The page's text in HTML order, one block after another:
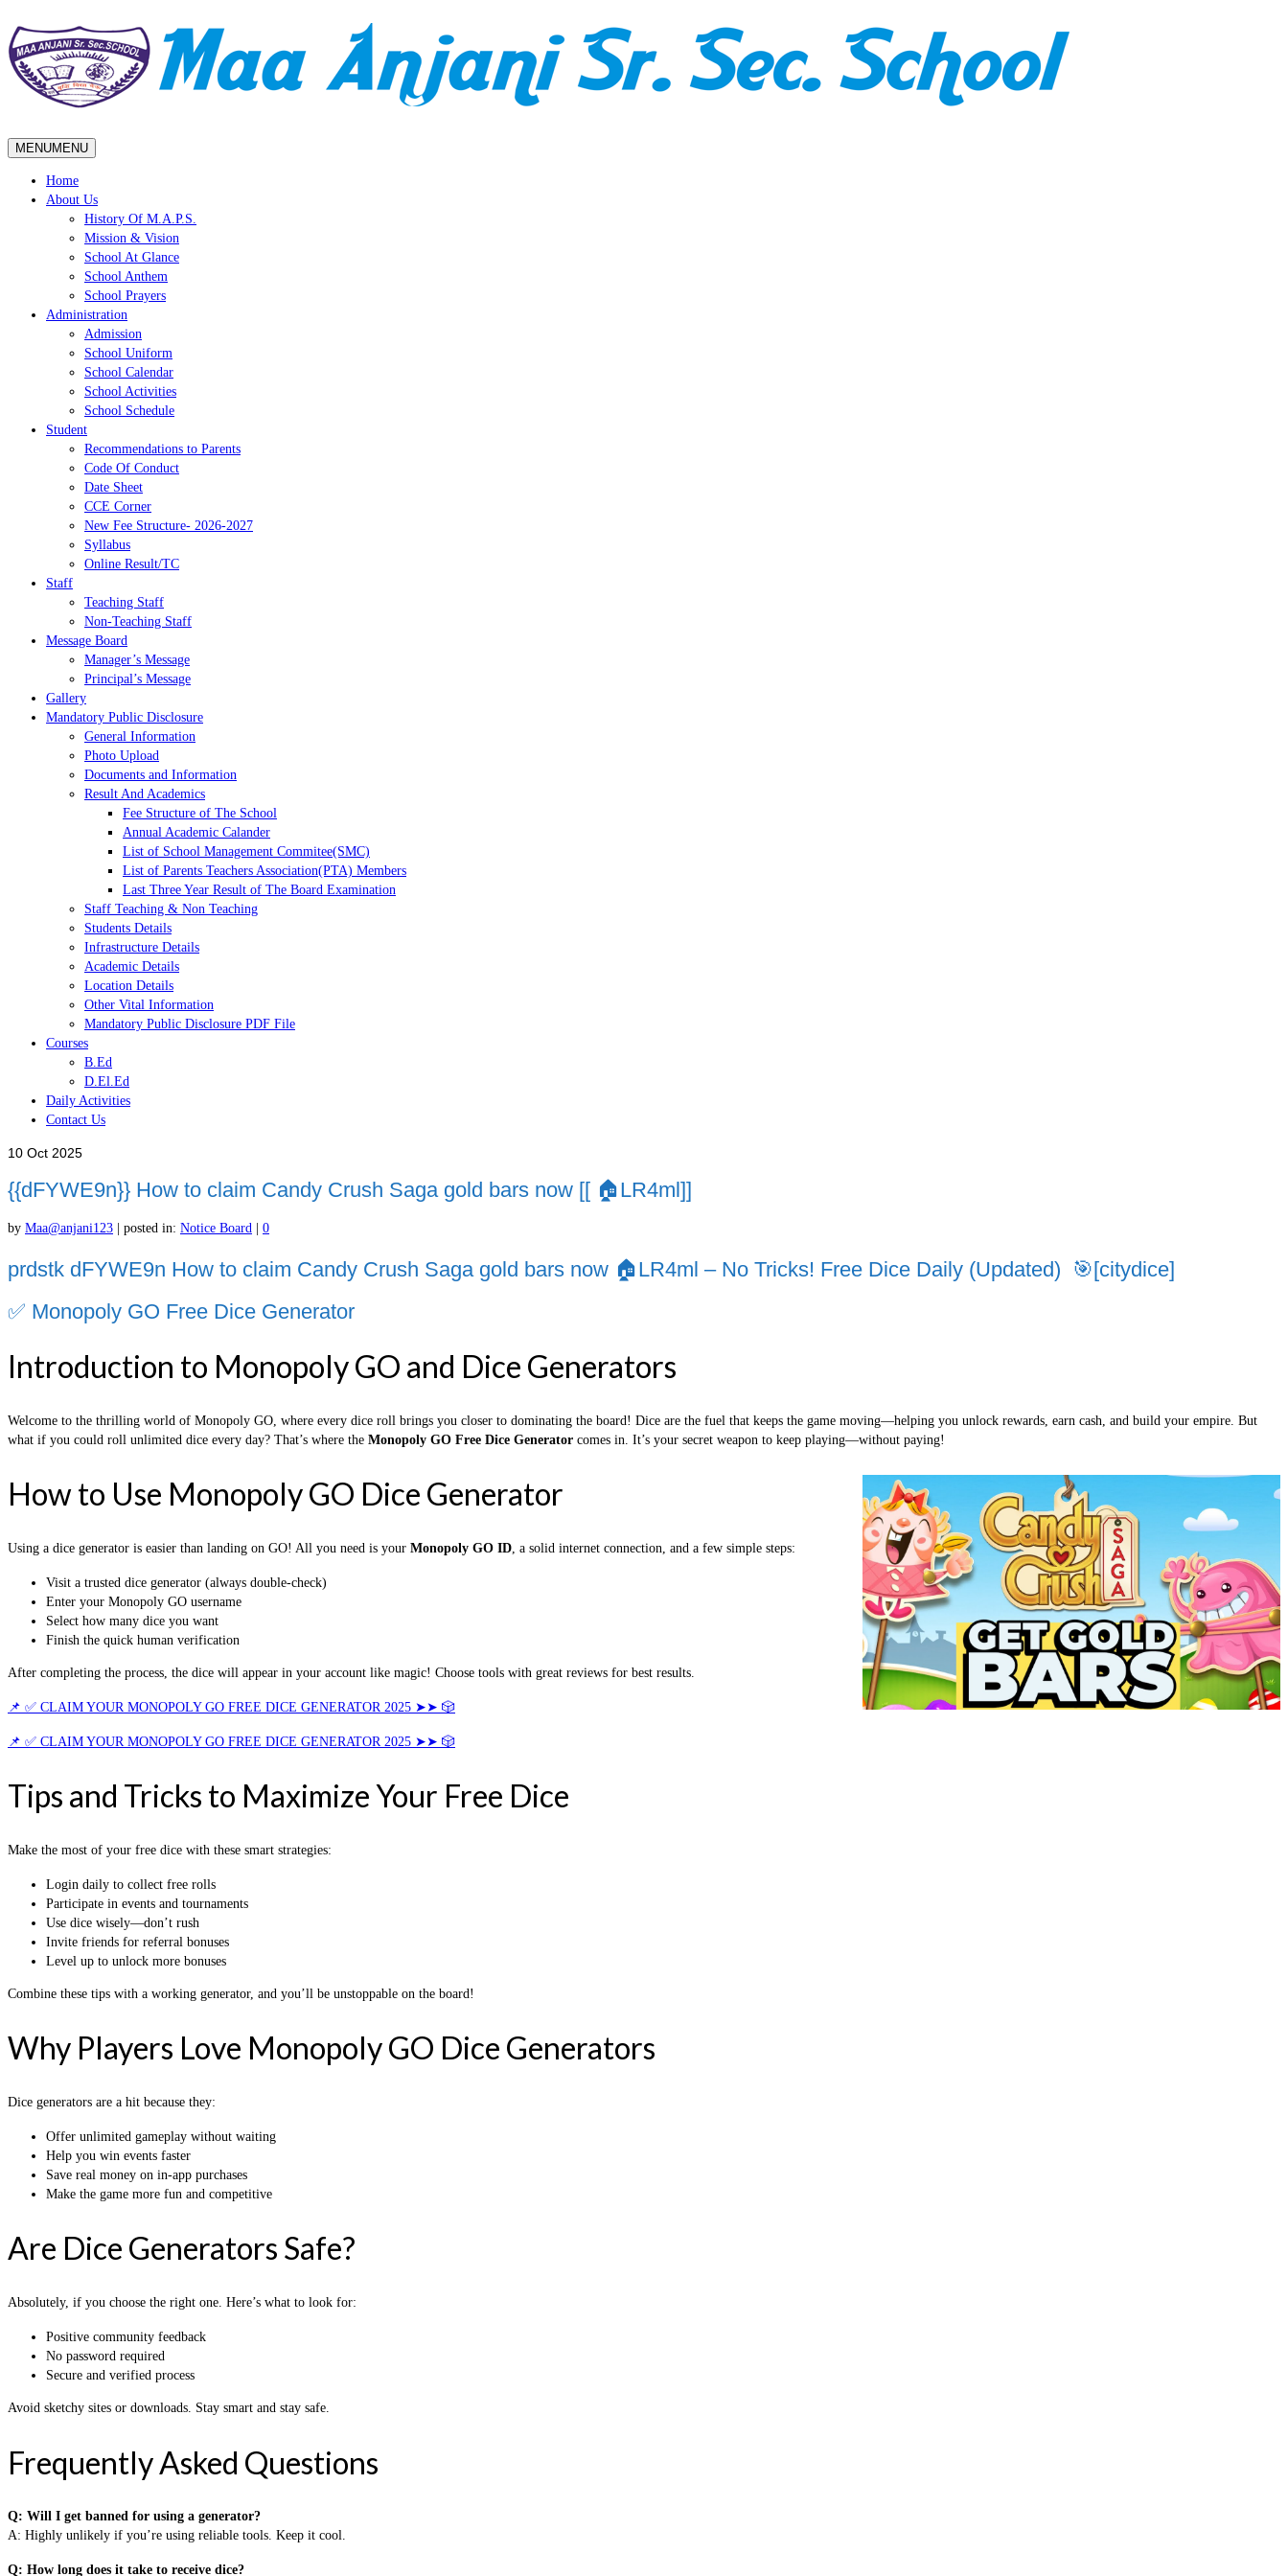
MENUMENU
Home
About Us
History Of M.A.P.S.
Mission & Vision
School At Glance
School Anthem
School Prayers
Administration
Admission
School Uniform
School Calendar
School Activities
School Schedule
Student
Recommendations to Parents
Code Of Conduct
Date Sheet
CCE Corner
New Fee Structure- 2026-2027
Syllabus
Online Result/TC
Staff
Teaching Staff
Non-Teaching Staff
Message Board
Manager’s Message
Principal’s Message
Gallery
Mandatory Public Disclosure
General Information
Photo Upload
Documents and Information
Result And Academics
Fee Structure of The School
Annual Academic Calander
List of School Management Commitee(SMC)
List of Parents Teachers Association(PTA) Members
Last Three Year Result of The Board Examination
Staff Teaching & Non Teaching
Students Details
Infrastructure Details
Academic Details
Location Details
Other Vital Information
Mandatory Public Disclosure PDF File
Courses
B.Ed
D.El.Ed
Daily Activities
Contact Us
10 Oct 2025
{{dFYWE9n}} How to claim Candy Crush Saga gold bars now [[ 🏠LR4ml]]
by Maa@anjani123 | posted in: Notice Board | 0
prdstk dFYWE9n How to claim Candy Crush Saga gold bars now 🏠LR4ml – No Tricks! Free Dice Daily (Updated) 🎯[citydice]
✅ Monopoly GO Free Dice Generator
Introduction to Monopoly GO and Dice Generators
Welcome to the thrilling world of Monopoly GO, where every dice roll brings you closer to dominating the board! Dice are the fuel that keeps the game moving—helping you unlock rewards, earn cash, and build your empire. But
what if you could roll unlimited dice every day? That’s where the Monopoly GO Free Dice Generator comes in. It’s your secret weapon to keep playing—without paying!
How to Use Monopoly GO Dice Generator
Using a dice generator is easier than landing on GO! All you need is your Monopoly GO ID , a solid internet connection, and a few simple steps:
Visit a trusted dice generator (always double-check)
Enter your Monopoly GO username
Select how many dice you want
Finish the quick human verification
After completing the process, the dice will appear in your account like magic! Choose tools with great reviews for best results.
📌 ✅ CLAIM YOUR MONOPOLY GO FREE DICE GENERATOR 2025 ➤➤ 🎲
📌 ✅ CLAIM YOUR MONOPOLY GO FREE DICE GENERATOR 2025 ➤➤ 🎲
Tips and Tricks to Maximize Your Free Dice
Make the most of your free dice with these smart strategies:
Login daily to collect free rolls
Participate in events and tournaments
Use dice wisely—don’t rush
Invite friends for referral bonuses
Level up to unlock more bonuses
Combine these tips with a working generator, and you’ll be unstoppable on the board!
Why Players Love Monopoly GO Dice Generators
Dice generators are a hit because they:
Offer unlimited gameplay without waiting
Help you win events faster
Save real money on in-app purchases
Make the game more fun and competitive
Are Dice Generators Safe?
Absolutely, if you choose the right one. Here’s what to look for:
Positive community feedback
No password required
Secure and verified process
Avoid sketchy sites or downloads. Stay smart and stay safe.
Frequently Asked Questions
Q: Will I get banned for using a generator?
A: Highly unlikely if you’re using reliable tools. Keep it cool.
Q: How long does it take to receive dice?